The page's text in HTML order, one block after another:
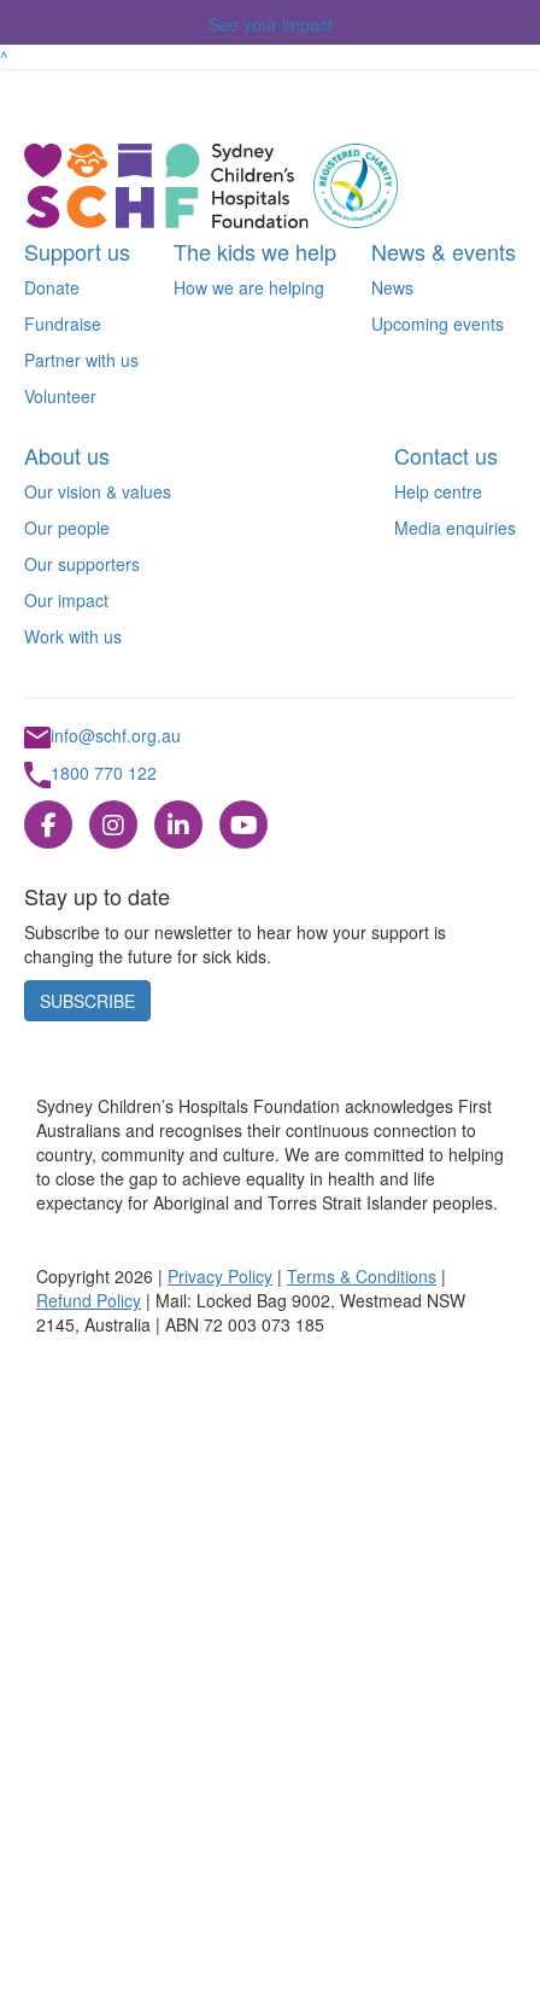
See your impact
^
Support us
Donate
Fundraise
Partner with us
Volunteer
The kids we help
How we are helping
News & events
News
Upcoming events
About us
Our vision & values
Our people
Our supporters
Our impact
Work with us
Contact us
Help centre
Media enquiries
info@schf.org.au
1800 770 122
Stay up to date
Subscribe to our newsletter to hear how your support is
changing the future for sick kids.
SUBSCRIBE
Sydney Children’s Hospitals Foundation acknowledges First
Australians and recognises their continuous connection to
country, community and culture. We are committed to helping
to close the gap to achieve equality in health and life
expectancy for Aboriginal and Torres Strait Islander peoples.
Copyright 2026 | Privacy Policy | Terms & Conditions |
Refund Policy | Mail: Locked Bag 9002, Westmead NSW
2145, Australia | ABN 72 003 073 185